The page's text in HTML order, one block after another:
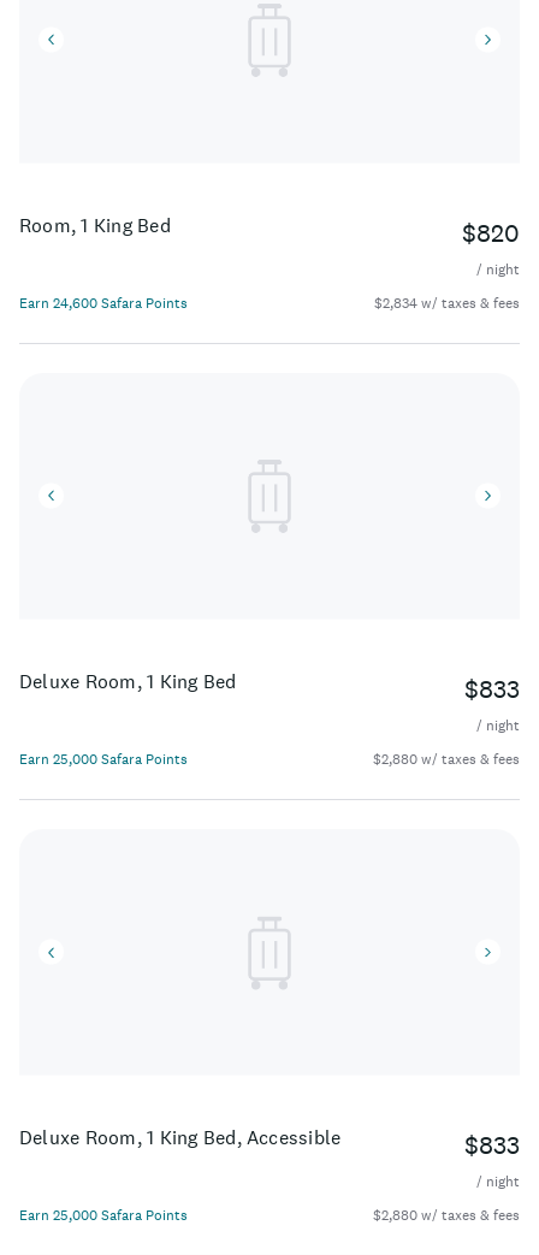
Room, 1 King Bed $820
/ night
Earn 24,600 Safara Points
$2,834 w/ taxes & fees
Deluxe Room, 1 King Bed $833
/ night
Earn 25,000 Safara Points
$2,880 w/ taxes & fees
Deluxe Room, 1 King Bed, Accessible $833
/ night
Earn 25,000 Safara Points
$2,880 w/ taxes & fees